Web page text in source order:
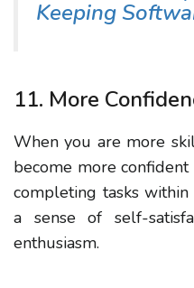
Keeping
11. More
When you are more
become more
completing tasks
a sense of self-
enthusiasm.